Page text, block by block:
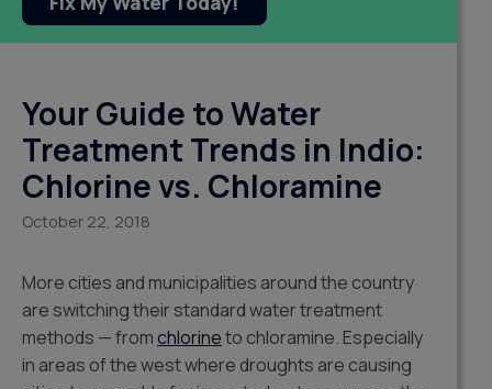
Your Guide to Water
Treatment Trends in Indio:
Chlorine vs. Chloramine
October 22, 2018
More cities and municipalities around the country
are switching their standard water treatment
methods — fromchlorineto chloramine. Especially
in areas of the west where droughts are causing